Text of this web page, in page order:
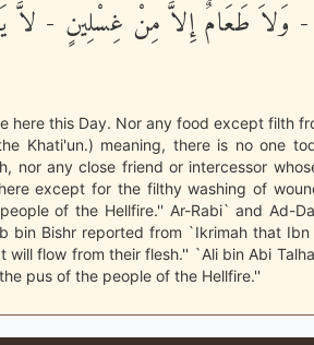
- وَلاَ طَعَامٌ إِلاَّ مِنْ غِسْلِينٍ - لاَّ
here this Day. Nor any food except filth
Khati'un.) meaning, there is no one
nor any close friend or intercessor
except for the filthy washing of
of the Hellfire.'' Ar-Rabi` and Ad-
bin Bishr reported from `Ikrimah that
will flow from their flesh.'' `Ali bin Abi
pus of the people of the Hellfire.''